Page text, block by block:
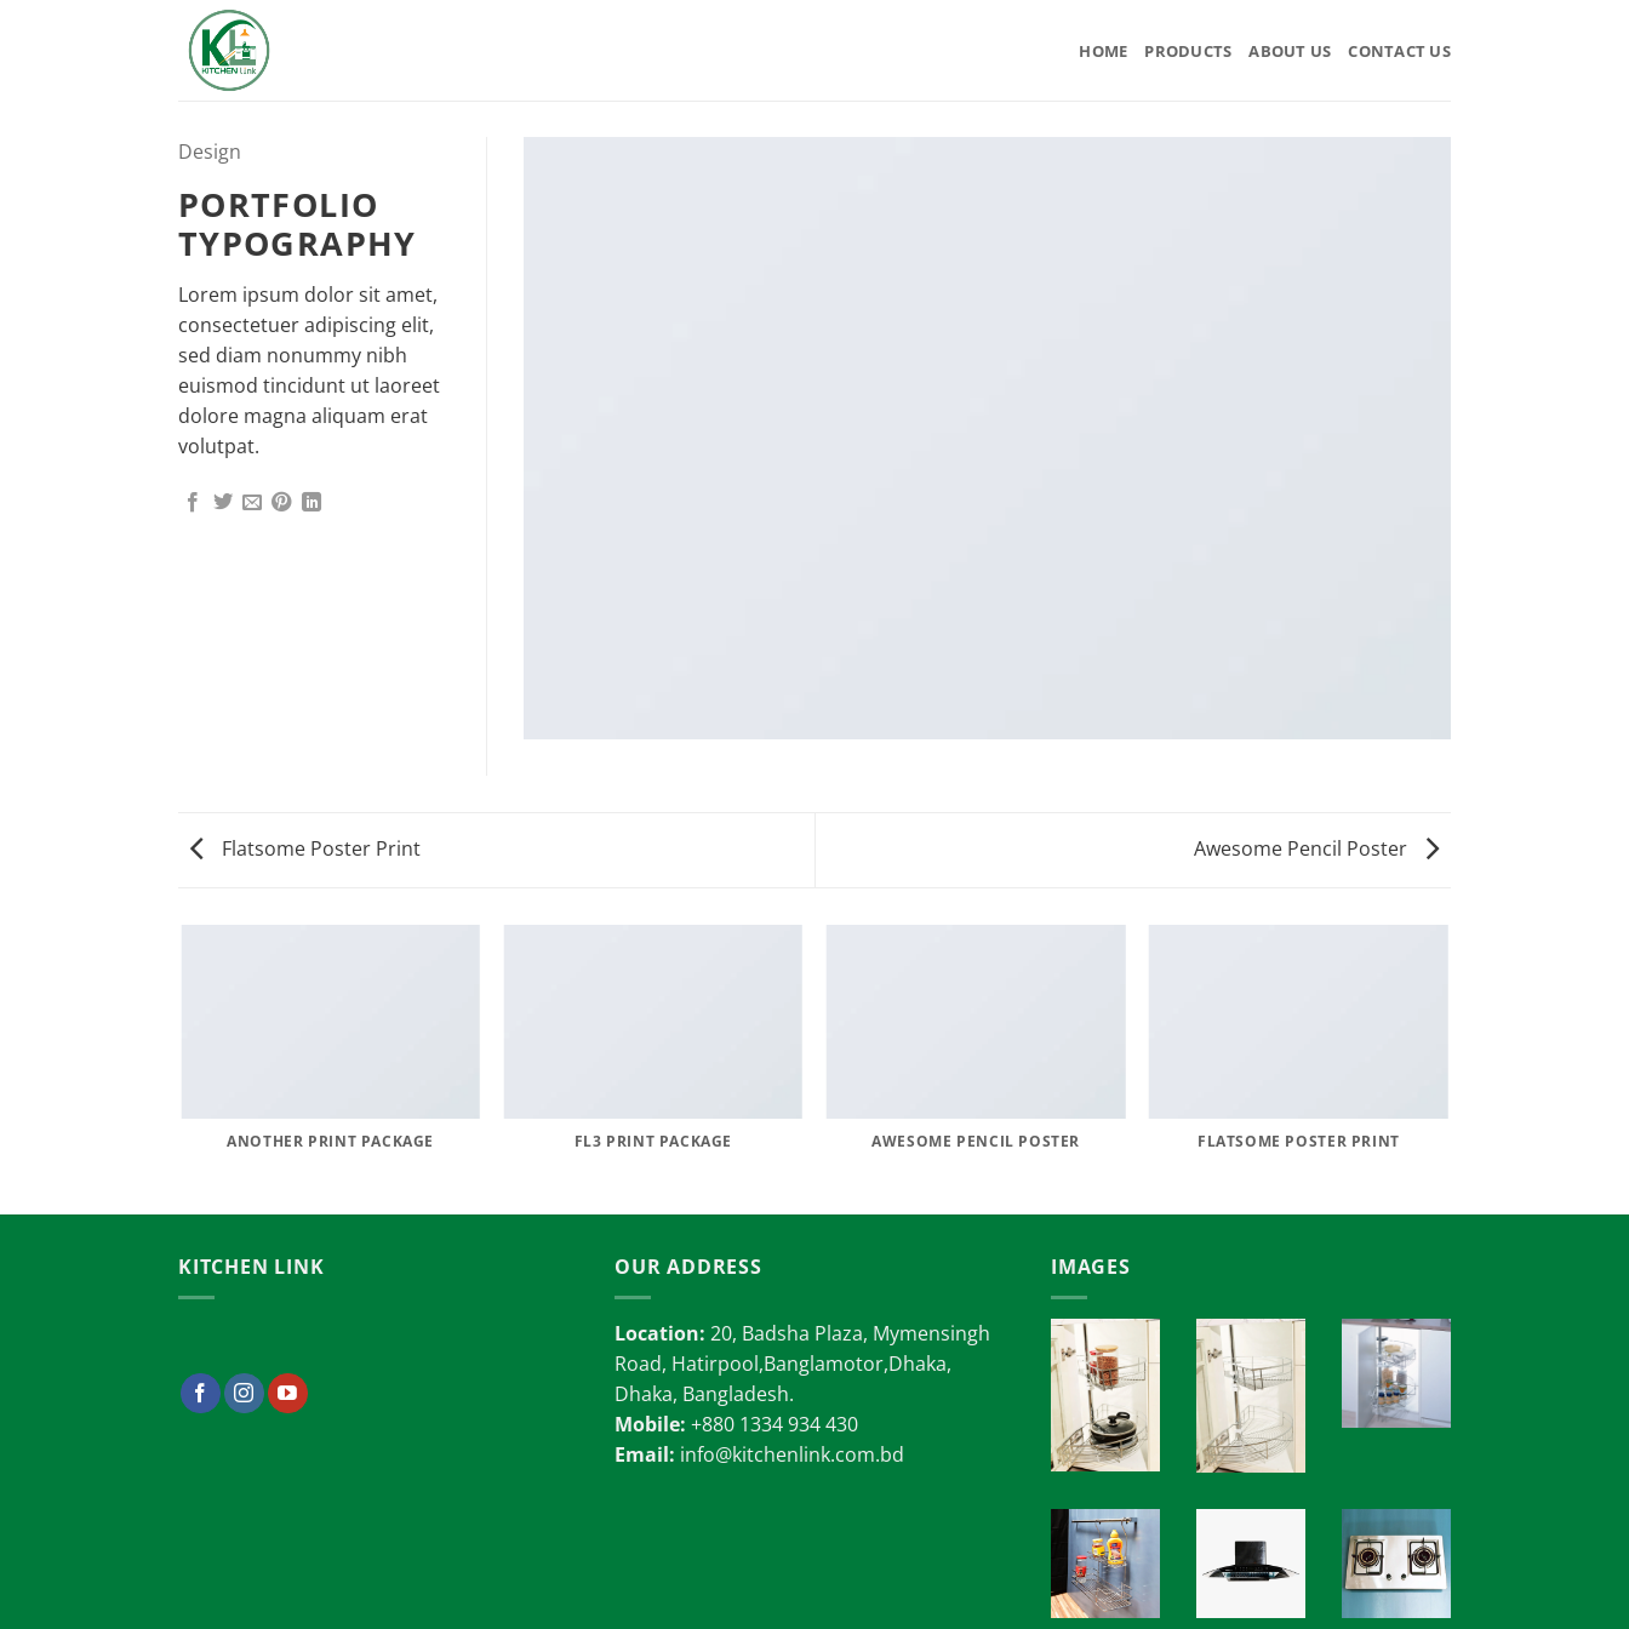
HOME PRODUCTS ABOUT US CONTACT US
Design
PORTFOLIO
TYPOGRAPHY
Lorem ipsum dolor sit amet,
consectetuer adipiscing elit,
sed diam nonummy nibh
euismod tincidunt ut laoreet
dolore magna aliquam erat
volutpat.
Flatsome Poster Print Awesome Pencil Poster
ANOTHER PRINT PACKAGE FL3 PRINT PACKAGE AWESOME PENCIL POSTER FLATSOME POSTER PRINT
KITCHEN LINK OUR ADDRESS
Location: 20, Badsha Plaza, Mymensingh
Road, Hatirpool,Banglamotor,Dhaka,
Dhaka, Bangladesh.
Mobile: +880 1334 934 430
Email: info@kitchenlink.com.bd
IMAGES